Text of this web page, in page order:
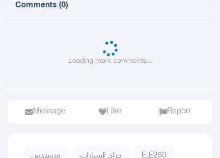
Comments (0)
Loading more comments...
Message Like Report
مرسيدس حراج السيارات E,E250